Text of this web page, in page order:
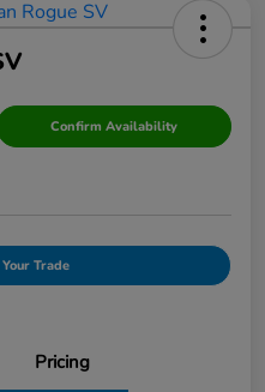
Confirm Availability
Trade
Pricing